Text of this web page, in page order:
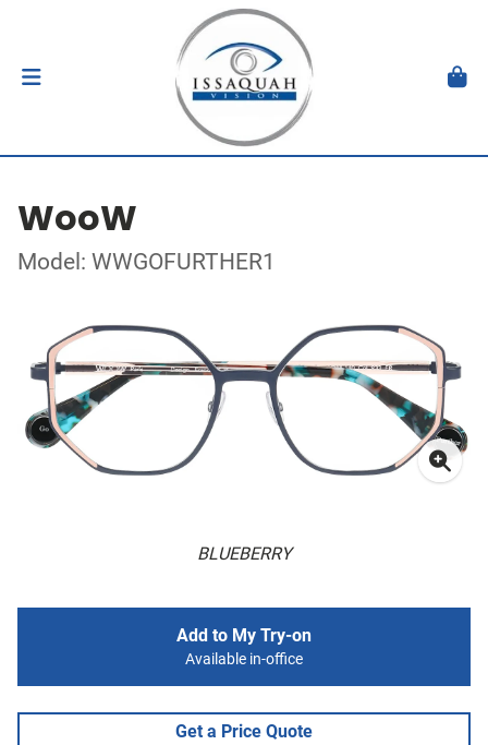
WooW
Model: WWGOFURTHER1
BLUEBERRY
Add to My Try-on
Available in-office
Get a Price Quote